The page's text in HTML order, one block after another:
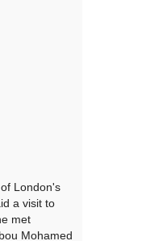
London's
a visit to
met
Mohamed